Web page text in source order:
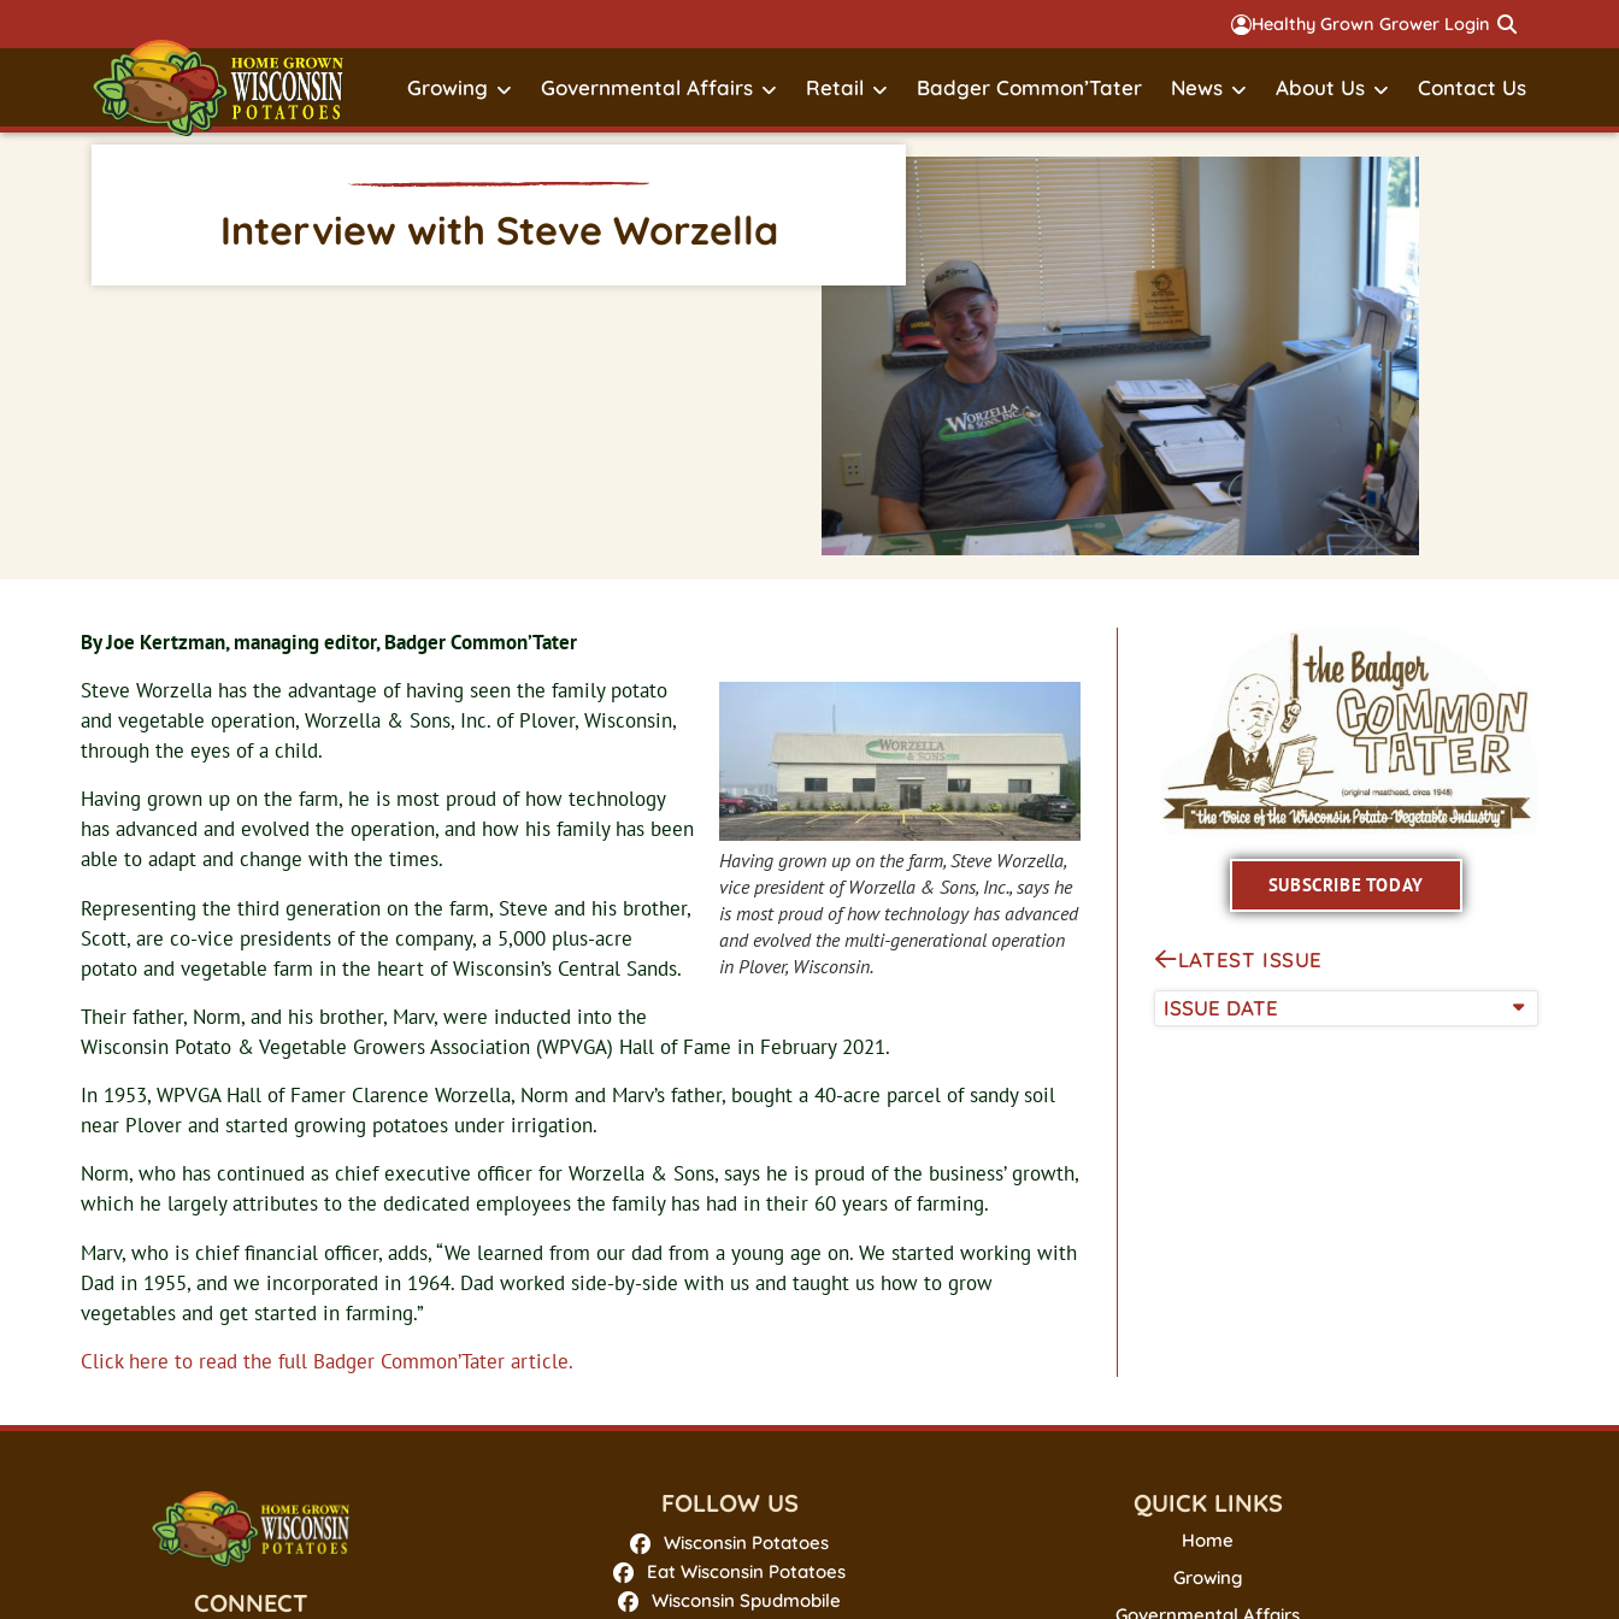
Healthy Grown Grower Login
Growing Governmental Affairs Retail Badger Common’Tater News About Us Contact Us
Interview with Steve Worzella
By Joe Kertzman, managing editor, Badger Common’Tater
Having grown up on the farm, Steve Worzella,
vice president of Worzella & Sons, Inc., says he
is most proud of how technology has advanced
and evolved the multi-generational operation
in Plover, Wisconsin.
Steve Worzella has the advantage of having seen the family potato
and vegetable operation, Worzella & Sons, Inc. of Plover, Wisconsin,
through the eyes of a child.
Having grown up on the farm, he is most proud of how technology
has advanced and evolved the operation, and how his family has been
able to adapt and change with the times.
Representing the third generation on the farm, Steve and his brother,
Scott, are co-vice presidents of the company, a 5,000 plus-acre
potato and vegetable farm in the heart of Wisconsin’s Central Sands.
Their father, Norm, and his brother, Marv, were inducted into the
Wisconsin Potato & Vegetable Growers Association (WPVGA) Hall of Fame in February 2021.
In 1953, WPVGA Hall of Famer Clarence Worzella, Norm and Marv’s father, bought a 40-acre parcel of sandy soil
near Plover and started growing potatoes under irrigation.
Norm, who has continued as chief executive officer for Worzella & Sons, says he is proud of the business’ growth,
which he largely attributes to the dedicated employees the family has had in their 60 years of farming.
Marv, who is chief financial officer, adds, “We learned from our dad from a young age on. We started working with
Dad in 1955, and we incorporated in 1964. Dad worked side-by-side with us and taught us how to grow
vegetables and get started in farming.”
Click here to read the full Badger Common’Tater article.
SUBSCRIBE TODAY
LATEST ISSUE
ISSUE DATE
CONNECT
FOLLOW US
Wisconsin Potatoes
Eat Wisconsin Potatoes
Wisconsin Spudmobile
QUICK LINKS
Home
Growing
Governmental Affairs